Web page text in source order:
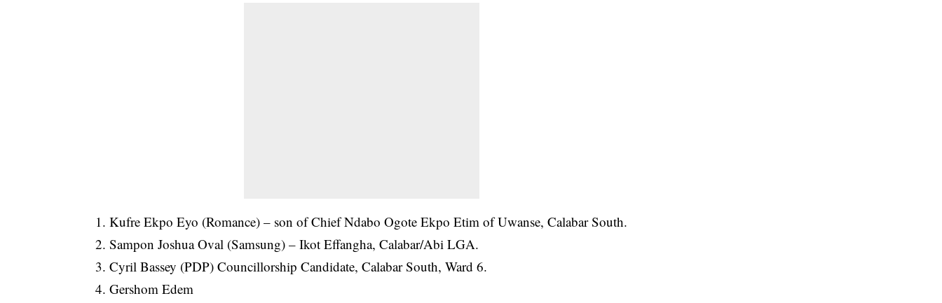
1. Kufre Ekpo Eyo (Romance) – son of Chief Ndabo Ogote Ekpo Etim of Uwanse, Calabar South.
2. Sampon Joshua Oval (Samsung) – Ikot Effangha, Calabar/Abi LGA.
3. Cyril Bassey (PDP) Councillorship Candidate, Calabar South, Ward 6.
4. Gershom Edem